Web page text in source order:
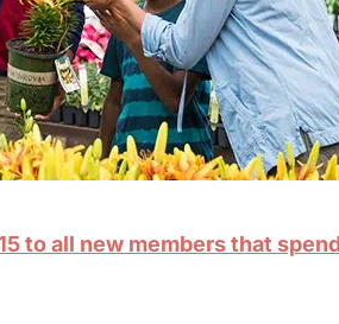
to all new members that